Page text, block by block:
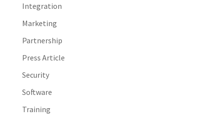
Integration
Marketing
Partnership
Press Article
Security
Software
Training